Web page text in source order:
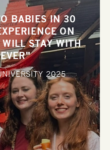
BABIES IN 30
ON
STAY WITH
2025